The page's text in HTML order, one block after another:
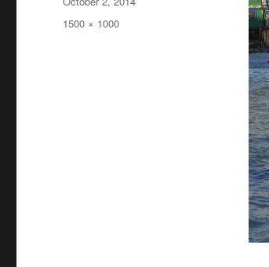
on
Full
1500 × 1000